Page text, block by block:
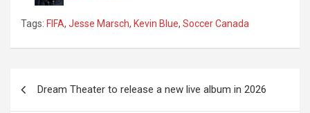
Tags: FIFA, Jesse Marsch, Kevin Blue, Soccer Canada
Dream Theater to release a new live album in 2026